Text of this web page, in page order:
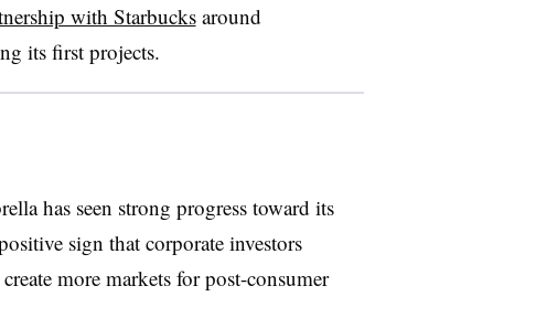
with Starbucksaround
its first projects.
has seen strong progress toward its
sign that corporate investors
more markets for post-consumer